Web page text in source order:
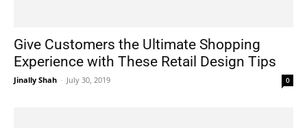
Give Customers the Ultimate Shopping
Experience with These Retail Design Tips
Jinally Shah - July 30, 2019 0